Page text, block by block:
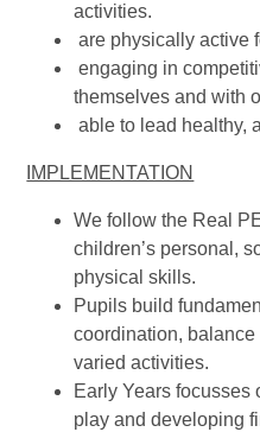
activities.
are physically active
engaging in
themselves and with
able to lead healthy,
IMPLEMENTATION
We follow the Real
children’s personal,
physical skills.
Pupils build
coordination,
varied activities.
Early Years focusses
play and developing